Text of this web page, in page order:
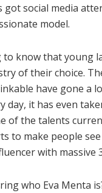
got social media
model.
to know that young
of their choice.
have gone a
day, it has even
of the talents
to make people
with
who Eva Menta